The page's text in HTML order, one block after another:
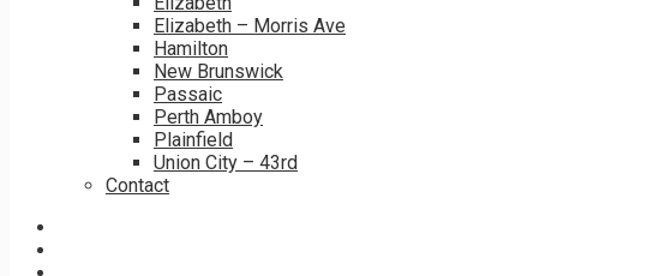
Elizabeth – Morris Ave
Hamilton
New Brunswick
Passaic
Perth Amboy
Plainfield
Union City – 43rd
Contact